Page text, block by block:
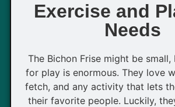
Exercise and
Needs
The Bichon Frise might be
for play is enormous. They love
fetch, and any activity that lets
their favorite people. Luckily,